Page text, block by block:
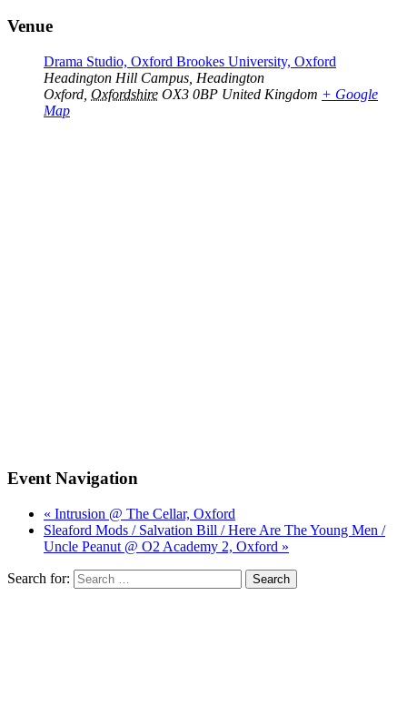
Venue
Drama Studio, Oxford Brookes University, Oxford
Headington Hill Campus, Headington
Oxford Oxfordshire OX3 0BP United Kingdom + Google
Map
Event Navigation
« Intrusion @ The Cellar, Oxford
Sleaford Mods / Salvation Bill / Here Are The Young Men /
Uncle Peanut @ O2 Academy 2, Oxford »
Search for: